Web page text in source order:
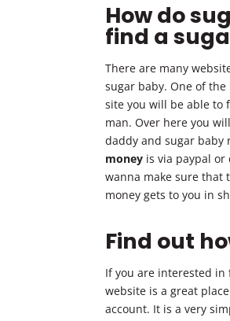
How do
find a
There are many
sugar baby. One of
site you will be able to
man. Over here you
daddy and sugar
money is via paypal
wanna make sure that
money gets to you in
Find out
If you are interested
website is a great
account. It is a very